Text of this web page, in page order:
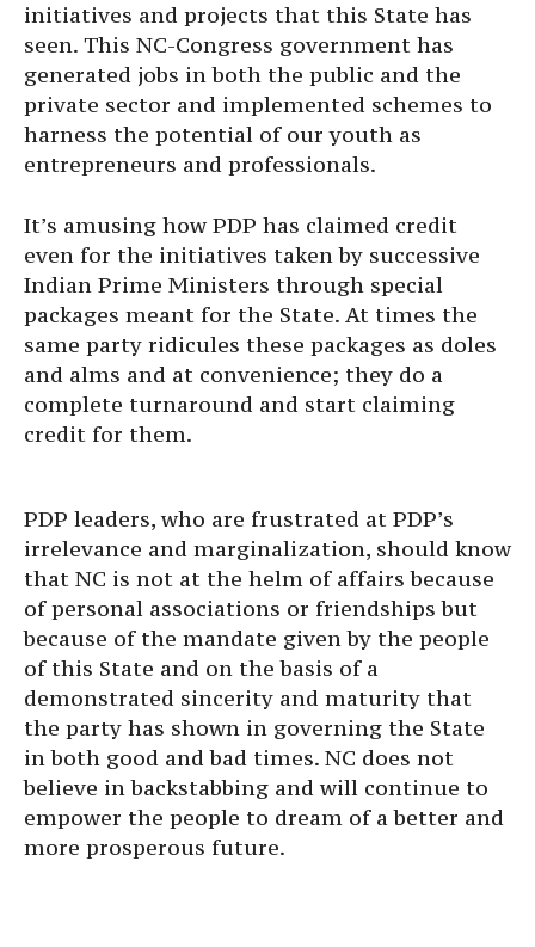
initiatives and projects that this State has
seen. This NC-Congress government has
generated jobs in both the public and the
private sector and implemented schemes to
harness the potential of our youth as
entrepreneurs and professionals.
It’s amusing how PDP has claimed credit
even for the initiatives taken by successive
Indian Prime Ministers through special
packages meant for the State. At times the
same party ridicules these packages as doles
and alms and at convenience; they do a
complete turnaround and start claiming
credit for them.
PDP leaders, who are frustrated at PDP’s
irrelevance and marginalization, should know
that NC is not at the helm of affairs because
of personal associations or friendships but
because of the mandate given by the people
of this State and on the basis of a
demonstrated sincerity and maturity that
the party has shown in governing the State
in both good and bad times. NC does not
believe in backstabbing and will continue to
empower the people to dream of a better and
more prosperous future.